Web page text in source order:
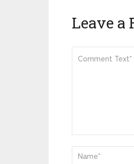
Leave a